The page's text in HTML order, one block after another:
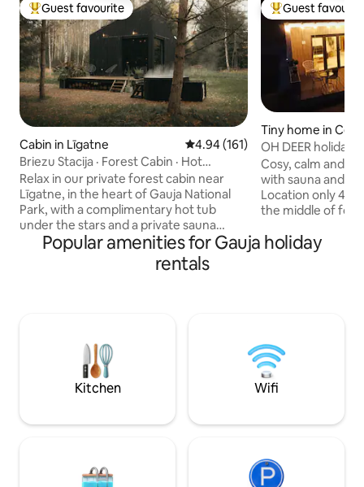
Top guest favourite
Guest favourite
Cabin in Līgatne 4.94 out of 5 average rating,
4.94 (161)
Briezu Stacija · Forest Cabin · Hot
Tub&Sauna
Relax in our private forest cabin near
Līgatne, in the heart of Gauja National
Park, with a complimentary hot tub
under the stars and a private sauna
available upon request for an extra fee.
Perfect for couples and nature lovers
seeking a secluded cabin getaway. Enjoy
for romantic getaways, digital detox and
peaceful nature retreats.
Top guest
Guest
Tiny home in
OH DEER holiday
Cosy, calm and
with sauna and
Location only 4
the middle of forest. We
the city. Holiday
all necessary
Sauna 30 EUR.
Popular amenities for Gauja holiday
rentals
Kitchen Wifi